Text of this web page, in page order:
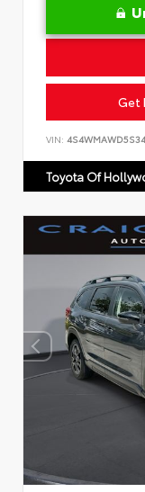
Get
VIN:
Toyota Of